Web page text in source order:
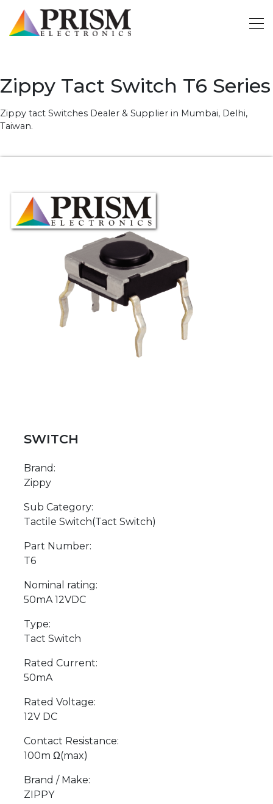
Zippy Tact Switch T6 Series
Zippy tact Switches Dealer & Supplier in Mumbai, Delhi,
Taiwan.
SWITCH
Brand:
Zippy
Sub Category:
Tactile Switch(Tact Switch)
Part Number:
T6
Nominal rating:
50mA 12VDC
Type:
Tact Switch
Rated Current:
50mA
Rated Voltage:
12V DC
Contact Resistance:
100m Ω(max)
Brand / Make:
ZIPPY